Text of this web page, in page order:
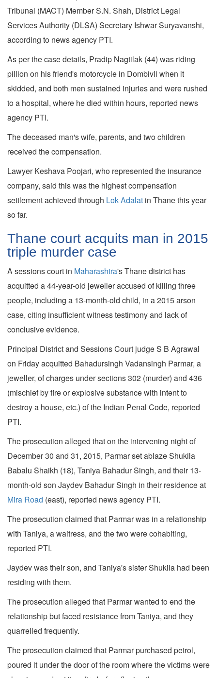
Tribunal (MACT) Member S.N. Shah, District Legal
Services Authority (DLSA) Secretary Ishwar Suryavanshi,
according to news agency PTI.
As per the case details, Pradip Nagtilak (44) was riding
pillion on his friend's motorcycle in Dombivli when it
skidded, and both men sustained injuries and were rushed
to a hospital, where he died within hours, reported news
agency PTI.
The deceased man's wife, parents, and two children
received the compensation.
Lawyer Keshava Poojari, who represented the insurance
company, said this was the highest compensation
settlement achieved through Lok Adalat in Thane this year
so far.
Thane court acquits man in 2015
triple murder case
A sessions court in Maharashtra's Thane district has
acquitted a 44-year-old jeweller accused of killing three
people, including a 13-month-old child, in a 2015 arson
case, citing insufficient witness testimony and lack of
conclusive evidence.
Principal District and Sessions Court judge S B Agrawal
on Friday acquitted Bahadursingh Vadansingh Parmar, a
jeweller, of charges under sections 302 (murder) and 436
(mischief by fire or explosive substance with intent to
destroy a house, etc.) of the Indian Penal Code, reported
PTI.
The prosecution alleged that on the intervening night of
December 30 and 31, 2015, Parmar set ablaze Shukila
Babalu Shaikh (18), Taniya Bahadur Singh, and their 13-
month-old son Jaydev Bahadur Singh in their residence at
Mira Road (east), reported news agency PTI.
The prosecution claimed that Parmar was in a relationship
with Taniya, a waitress, and the two were cohabiting,
reported PTI.
Jaydev was their son, and Taniya's sister Shukila had been
residing with them.
The prosecution alleged that Parmar wanted to end the
relationship but faced resistance from Taniya, and they
quarrelled frequently.
The prosecution claimed that Parmar purchased petrol,
poured it under the door of the room where the victims were